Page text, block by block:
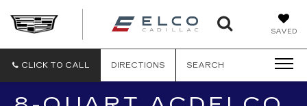
SAVED
ELCO
CLICK TO CALL DIRECTIONS SEARCH